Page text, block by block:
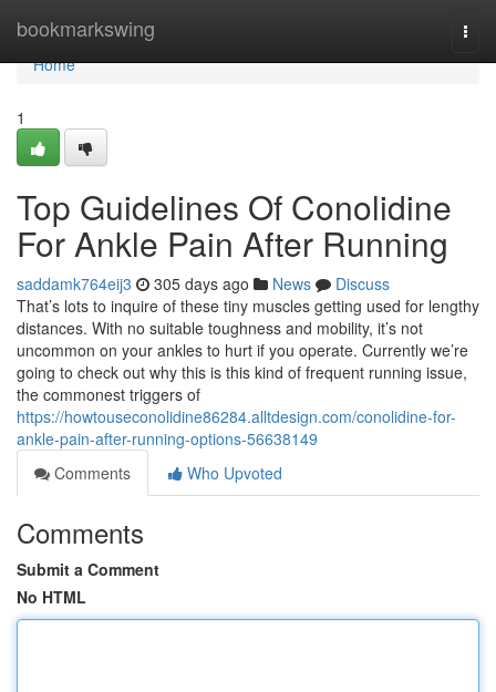
bookmarkswing
Home
Home
1
Top Guidelines Of Conolidine
For Ankle Pain After Running
saddamk764eij3 305 days ago News
Discuss
That’s lots to inquire of these tiny muscles getting used for lengthy
distances. With no suitable toughness and mobility, it’s not
uncommon on your ankles to hurt if you operate. Currently we’re
going to check out why this is this kind of frequent running issue,
the commonest triggers of
https://howtouseconolidine86284.alltdesign.com/conolidine-for-
ankle-pain-after-running-options-56638149
Comments
Who Upvoted
Comments
Submit a Comment
No HTML